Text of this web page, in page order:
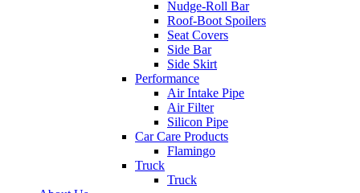
Nudge-Roll Bar
Roof-Boot Spoilers
Seat Covers
Side Bar
Side Skirt
Performance
Air Intake Pipe
Air Filter
Silicon Pipe
Car Care Products
Flamingo
Truck
Truck